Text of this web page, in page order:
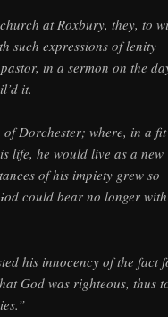
at Roxbury, they, to
such expressions of lenity
in a sermon on the
it.
of Dorchester; where, in a
life, he would live as a new
of his impiety grew so
could bear no longer with
his innocency of the fact
God was righteous, thus